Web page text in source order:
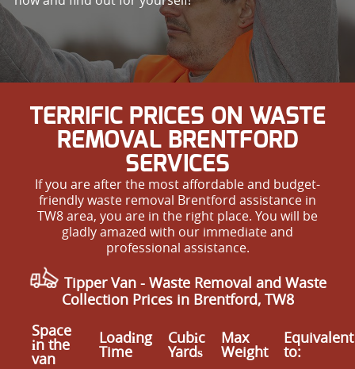
TERRIFIC PRICES ON WASTE
REMOVAL BRENTFORD
SERVICES
If you are after the most affordable and budget-
friendly waste removal Brentford assistance in
TW8 area, you are in the right place. You will be
gladly amazed with our immediate and
professional assistance.
Tipper Van - Waste Removal and Waste
Collection Prices in Brentford, TW8
Space
іn the
van
Loadіng
Time
Cubіc
Yardѕ
Max
Weight
Equivalent
to: